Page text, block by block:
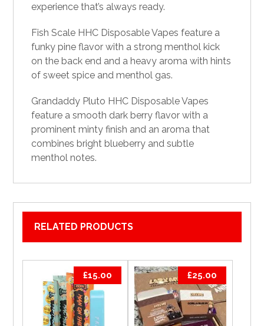
experience that’s always ready.
Fish Scale HHC Disposable Vapes feature a
funky pine flavor with a strong menthol kick
on the back end and a heavy aroma with hints
of sweet spice and menthol gas.
Grandaddy Pluto HHC DisposableVapes
feature a smooth dark berry flavor with a
prominent minty finish and an aroma that
combines bright blueberry and subtle
menthol notes.
RELATED PRODUCTS
£15.00 £25.00